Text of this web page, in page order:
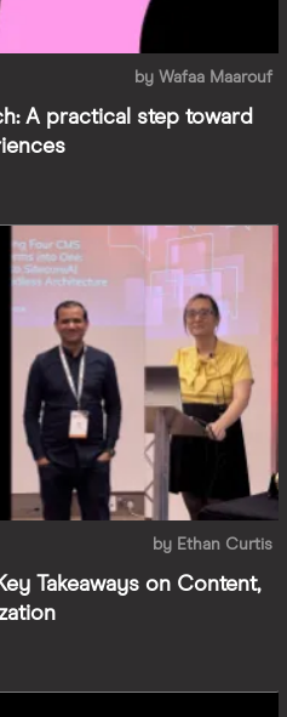
by Wafaa Maarouf
A practical step toward
by Ethan Curtis
Takeaways on Content,